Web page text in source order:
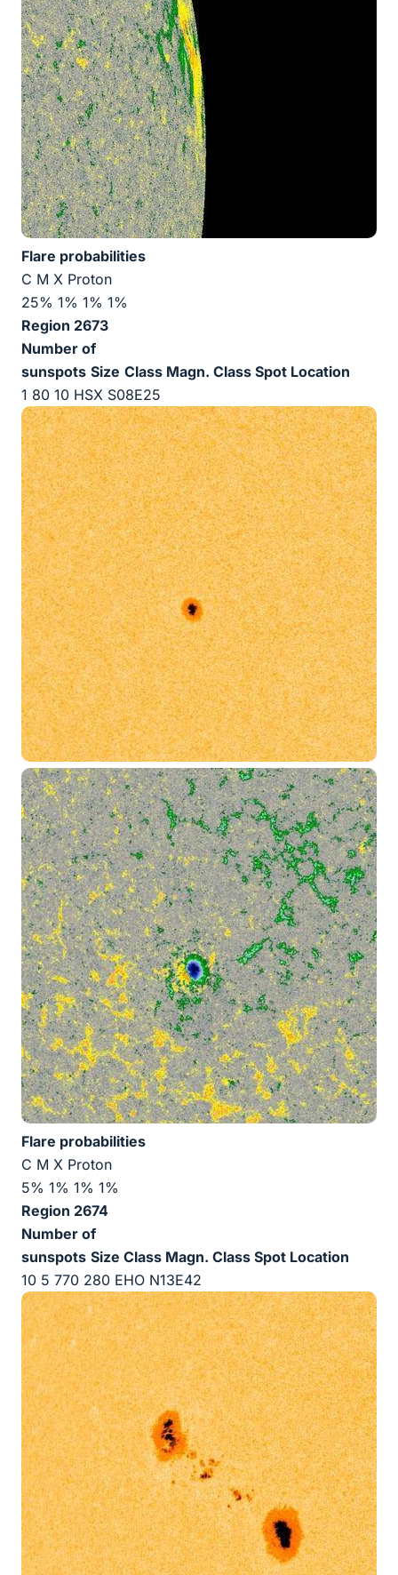
Flare probabilities
C M X Proton
25% 1% 1% 1%
Region 2673
Number of
sunspots Size Class Magn. Class Spot Location
1 80 10 HSX S08E25
Flare probabilities
C M X Proton
5% 1% 1% 1%
Region 2674
Number of
sunspots Size Class Magn. Class Spot Location
10 5 770 280 EHO N13E42